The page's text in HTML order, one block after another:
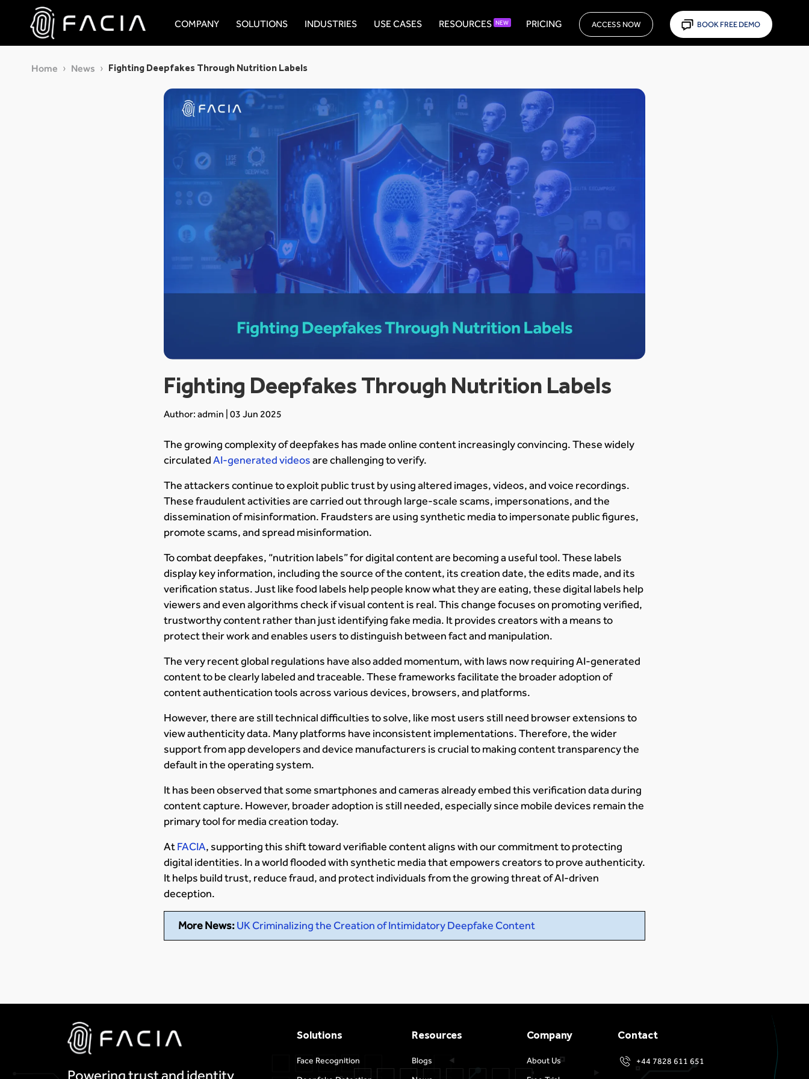
contentFacia.ai
COMPANY SOLUTIONS INDUSTRIES USE CASES RESOURCES NEW PRICING ACCESS NOW BOOK FREE DEMO
Home News Fighting Deepfakes Through Nutrition Labels
Fighting Deepfakes Through Nutrition Labels
Author: admin | 03 Jun 2025
The growing complexity of deepfakes has made online content increasingly convincing. These widely
circulatedAI-generated videosare challenging to verify.
The attackers continue to exploit public trust by using altered images, videos, and voice recordings.
These fraudulent activities are carried out through large-scale scams, impersonations, and the
dissemination of misinformation. Fraudsters are using synthetic media to impersonate public figures,
promote scams, and spread misinformation.
To combat deepfakes, “nutrition labels” for digital content are becoming a useful tool. These labels
display key information, including the source of the content, its creation date, the edits made, and its
verification status. Just like food labels help people know what they are eating, these digital labels help
viewers and even algorithms check if visual content is real. This change focuses on promoting verified,
trustworthy content rather than just identifying fake media. It provides creators with a means to
protect their work and enables users to distinguish between fact and manipulation.
The very recent global regulations have also added momentum, with laws now requiring AI-generated
content to be clearly labeled and traceable. These frameworks facilitate the broader adoption of
content authentication tools across various devices, browsers, and platforms.
However, there are still technical difficulties to solve, like most users still need browser extensions to
view authenticity data. Many platforms have inconsistent implementations. Therefore, the wider
support from app developers and device manufacturers is crucial to making content transparency the
default in the operating system.
It has been observed that some smartphones and cameras already embed this verification data during
content capture. However, broader adoption is still needed, especially since mobile devices remain the
primary tool for media creation today.
AtFACIA, supporting this shift toward verifiable content aligns with our commitment to protecting
digital identities. In a world flooded with synthetic media that empowers creators to prove authenticity.
It helps build trust, reduce fraud, and protect individuals from the growing threat of AI-driven
deception.
More News: UK Criminalizing the Creation of Intimidatory Deepfake Content
Powering trust and identity
Solutions
Face Recognition
Resources
Blogs
Company
About Us
Contact
+44 7828 611 651